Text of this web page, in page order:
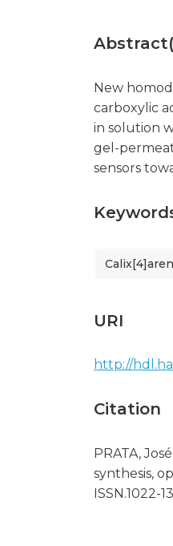
New
carboxylic
in solution
gel-
sensors
URI
http://
Citation
PRATA,
synthesis,
ISSN.1022-